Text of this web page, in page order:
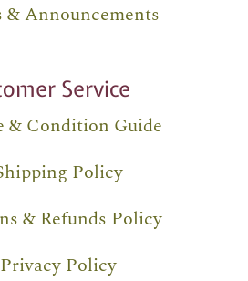
& Announcements
Service
& Condition Guide
Policy
& Refunds Policy
Privacy Policy